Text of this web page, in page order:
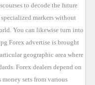
to decode the future
specialized markers without
You can likewise turn into
Forex advertise is brought
geographic area where
Forex dealers depend on
sets from various